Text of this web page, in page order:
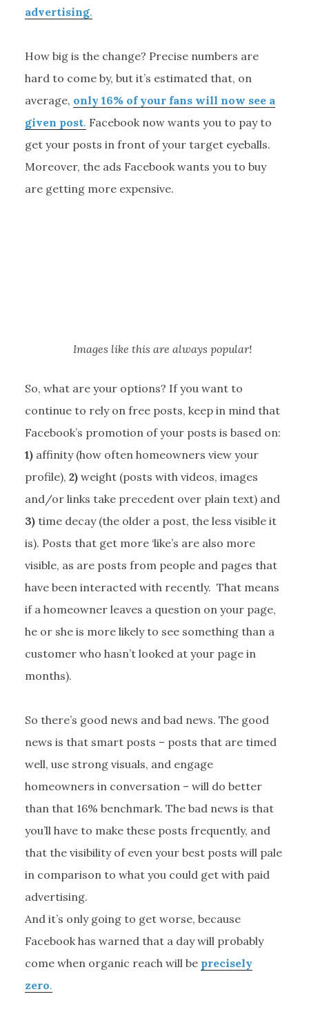
advertising.
How big is the change? Precise numbers are
hard to come by, but it’s estimated that, on
average, only 16% of your fans will now see a
given post. Facebook now wants you to pay to
get your posts in front of your target eyeballs.
Moreover, the ads Facebook wants you to buy
are getting more expensive.
Images like this are always popular!
So, what are your options? If you want to
continue to rely on free posts, keep in mind that
Facebook’s promotion of your posts is based on:
1)affinity (how often homeowners view your
profile), 2)weight (posts with videos, images
and/or links take precedent over plain text) and
3)time decay (the older a post, the less visible it
is). Posts that get more ‘like’s are also more
visible, as are posts from people and pages that
have been interacted with recently. That means
if a homeowner leaves a question on your page,
he or she is more likely to see something than a
customer who hasn’t looked at your page in
months).
So there’s good news and bad news. The good
news is that smart posts – posts that are timed
well, use strong visuals, and engage
homeowners in conversation – will do better
than that 16% benchmark. The bad news is that
you’ll have to make these posts frequently, and
that the visibility of even your best posts will pale
in comparison to what you could get with paid
advertising.
And it’s only going to get worse, because
Facebook has warned that a day will probably
come when organic reach will be precisely
zero.